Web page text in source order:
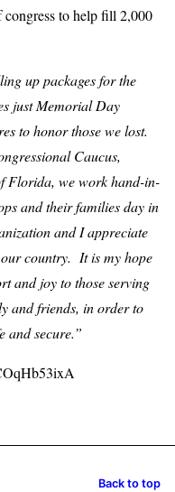
to help fill 2,000
up packages for the
just Memorial Day
to honor those we lost.
Caucus,
Florida, we work hand-in-
and their families day in
and I appreciate
country. It is my hope
and joy to those serving
and friends, in order to
and secure.”
Back to top